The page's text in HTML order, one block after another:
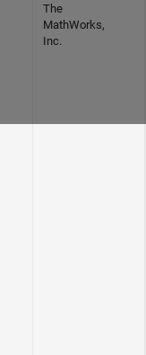
The
MathWorks,
Inc.